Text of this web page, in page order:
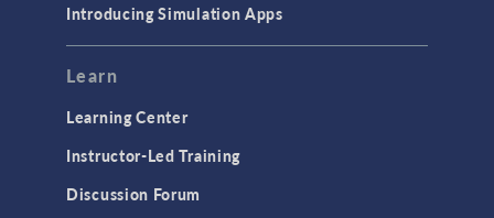
Introducing Simulation Apps
Learn
Learning Center
Instructor-Led Training
Discussion Forum